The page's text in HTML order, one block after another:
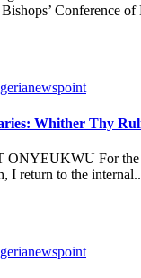
Conference of
Whither Thy
For the
I return to the